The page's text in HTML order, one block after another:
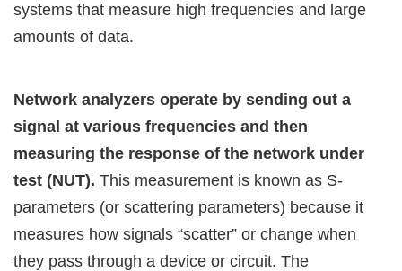
systems that measure high frequencies and large
amounts of data.
Network analyzers operate by sending out a
signal at various frequencies and then
measuring the response of the network under
test (NUT). This measurement is known as S-
parameters (or scattering parameters) because it
measures how signals “scatter” or change when
they pass through a device or circuit. The